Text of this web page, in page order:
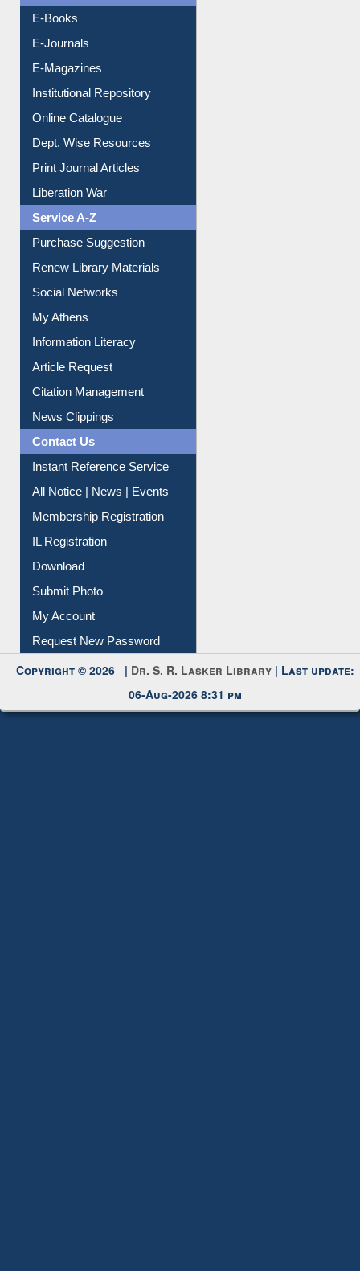
Resources A-Z
E-Books
E-Journals
E-Magazines
Institutional Repository
Online Catalogue
Dept. Wise Resources
Print Journal Articles
Liberation War
Service A-Z
Purchase Suggestion
Renew Library Materials
Social Networks
My Athens
Information Literacy
Article Request
Citation Management
News Clippings
Contact Us
Instant Reference Service
All Notice | News | Events
Membership Registration
IL Registration
Download
Submit Photo
My Account
Request New Password
Copyright © 2026 |Dr. S. R. Lasker Library
06-Aug-2026 8:31 pm